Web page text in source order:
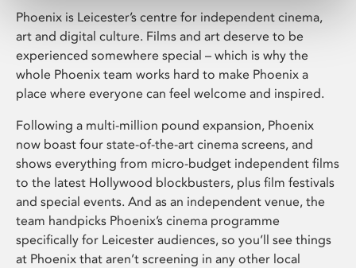
Phoenix is Leicester’s centre for independent cinema,
art and digital culture. Films and art deserve to be
experienced somewhere special – which is why the
whole Phoenix team works hard to make Phoenix a
place where everyone can feel welcome and inspired.
Following a multi-million pound expansion, Phoenix
now boast four state-of-the-art cinema screens, and
shows everything from micro-budget independent films
to the latest Hollywood blockbusters, plus film festivals
and special events. And as an independent venue, the
team handpicks Phoenix’s cinema programme
specifically for Leicester audiences, so you’ll see things
at Phoenix that aren’t screening in any other local